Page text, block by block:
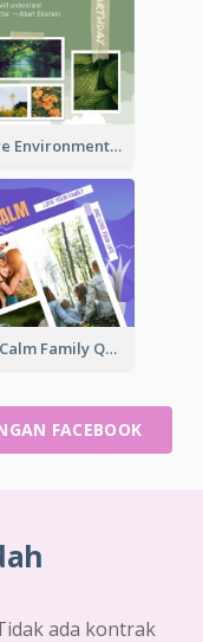
Nature Environment Facebook Post
Keep Calm Family Quote Facebook Post
FACEBOOK
ada kontrak